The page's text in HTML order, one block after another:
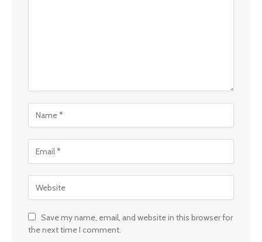
Save my name, email, and website in this browser for
the next time I comment.